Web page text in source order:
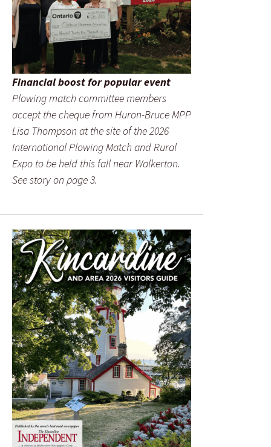
Financial boost for popular event
Plowing match committee members
accept the cheque from Huron-Bruce MPP
Lisa Thompson at the site of the 2026
International Plowing Match and Rural
Expo to be held this fall near Walkerton.
See story on page 3.